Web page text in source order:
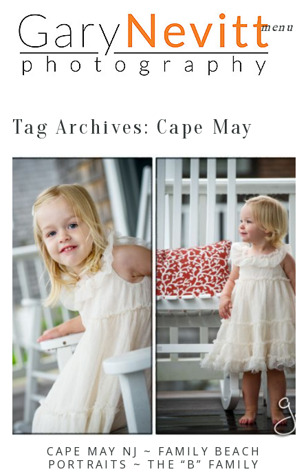
menu
Tag Archives: Cape May
CAPE MAY NJ ~ FAMILY BEACH
PORTRAITS ~ THE “B” FAMILY